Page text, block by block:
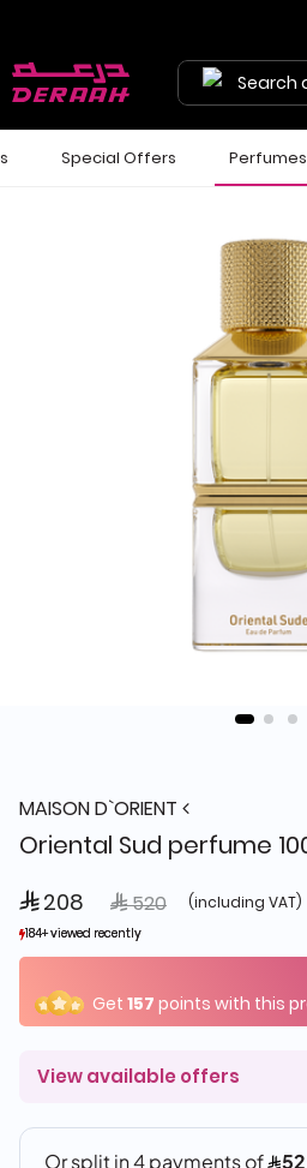
Search
Special Offers Perfumes
MAISON D`ORIENT
Oriental Sud perfume
 208 Price reduced from
 520to (including VAT)
184+ viewed recently
86+ sold recently
184+ viewed recently
86+ sold recently
Get 157 points with this
View available offers